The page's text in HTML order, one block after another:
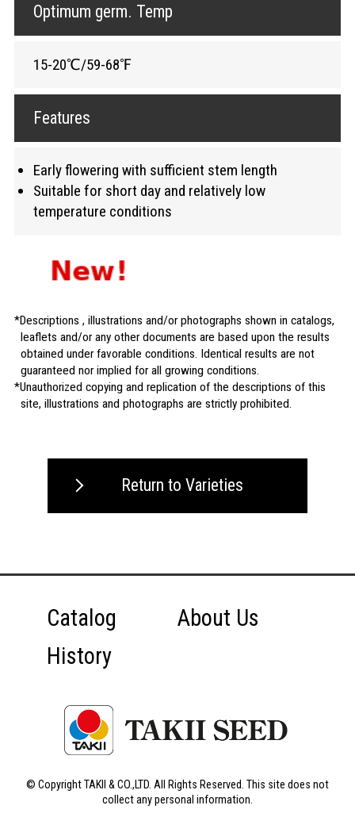
Optimum germ. Temp
15-20℃/59-68℉
Features
Early flowering with sufficient stem length
Suitable for short day and relatively low
temperature conditions
Descriptions , illustrations and/or photographs shown in catalogs,
leaflets and/or any other documents are based upon the results
obtained under favorable conditions. Identical results are not
guaranteed nor implied for all growing conditions.
Unauthorized copying and replication of the descriptions of this
site, illustrations and photographs are strictly prohibited.
Return to Varieties
Catalog
About Us
History
© Copyright TAKII & CO.,LTD. All Rights Reserved. This site does not
collect any personal information.